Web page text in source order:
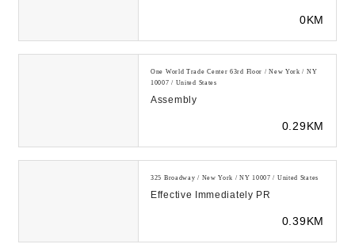
0KM
One World Trade Center 63rd Floor / New York / NY
10007 / United States
Assembly
0.29KM
325 Broadway / New York / NY 10007 / United States
Effective Immediately PR
0.39KM